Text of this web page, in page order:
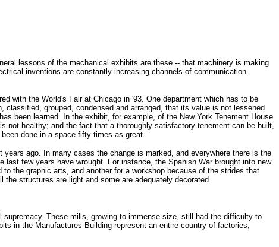
lessons of the mechanical exhibits are these -- that machinery is making
inventions are constantly increasing channels of communication.
with the World's Fair at Chicago in '93. One department which has to be
grouped, condensed and arranged, that its value is not lessened
been learned. In the exhibit, for example, of the New York Tenement House
not healthy; and the fact that a thoroughly satisfactory tenement can be built,
done in a space fifty times as great.
ago. In many cases the change is marked, and everywhere there is the
few years have wrought. For instance, the Spanish War brought into new
the graphic arts, and another for a workshop because of the strides that
structures are light and some are adequately decorated.
These mills, growing to immense size, still had the difficulty to
in the Manufactures Building represent an entire country of factories,